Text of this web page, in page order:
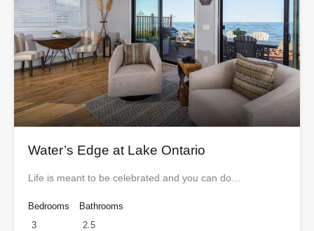
Water’s Edge at Lake Ontario
Life is meant to be celebrated and you can do…
Bedrooms
3
Bathrooms
2.5